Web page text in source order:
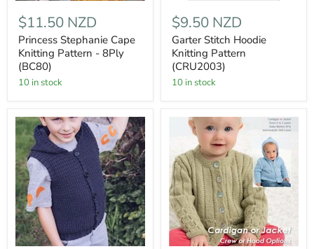
$11.50 NZD
Princess Stephanie Cape
Knitting Pattern - 8Ply
(BC80)
10 in stock
$9.50 NZD
Garter Stitch Hoodie
Knitting Pattern
(CRU2003)
10 in stock